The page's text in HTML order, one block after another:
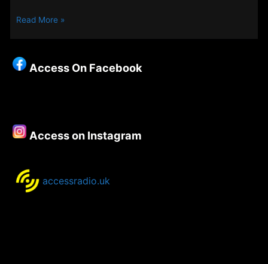
New
The
Access
Read More »
Access On Facebook
Access on Instagram
accessradio.uk